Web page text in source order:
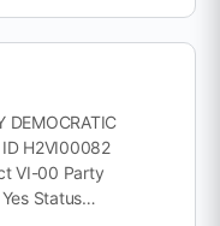
DEMOCRATIC
H2VI00082
VI-00 Party
Yes Status…